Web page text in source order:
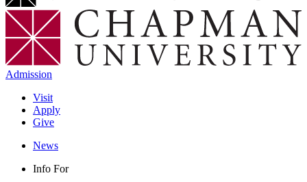
Admission
Visit
Apply
Give
News
Info For